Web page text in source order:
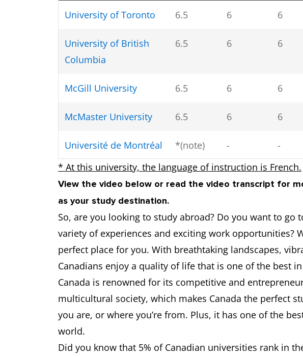
University of Toronto 6.5 6 6
University of British
Columbia
6.5 6 6
McGill University 6.5 6 6
McMaster University 6.5 6 6
Université de Montréal *(note) - -
University of Alberta 6.5 5.5 5.5
University of Ottawa
University of Calgary 6.5 - -
University of Waterloo 6.5 6.5
Western University 6.5 6 6
* At this university, the language of instruction is French.
View the video below or read the video transcript for
as your study destination.
So, are you looking to study abroad? Do you want to
variety of experiences and exciting work opportunities?
perfect place for you. With breathtaking landscapes,
Canadians enjoy a quality of life that is one of the best
Canada is renowned for its competitive and
multicultural society, which makes Canada the perfect
you are, or where you’re from. Plus, it has one of the
world.
Did you know that 5% of Canadian universities rank in